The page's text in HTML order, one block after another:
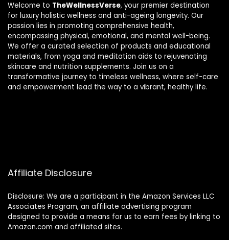
Welcome to TheWellnessVerse, your premier destination
for luxury holistic wellness and anti-ageing longevity. Our
passion lies in promoting comprehensive health,
encompassing physical, emotional, and mental well-being.
We offer a curated selection of products and educational
materials, from yoga and meditation aids to rejuvenating
skincare and nutrition supplements. Join us on a
transformative journey to timeless wellness, where self-care
and empowerment lead the way to a vibrant, healthy life.
Affiliate Disclosure
Disclosure: We are a participant in the Amazon Services LLC
Associates Program, an affiliate advertising program
designed to provide a means for us to earn fees by linking to
Amazon.com and affiliated sites.